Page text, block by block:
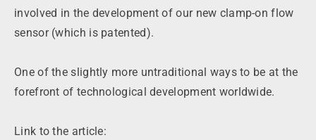
involved in the development of our new clamp-on flow
sensor (which is patented).
One of the slightly more untraditional ways to be at the
forefront of technological development worldwide.
Link to the article: